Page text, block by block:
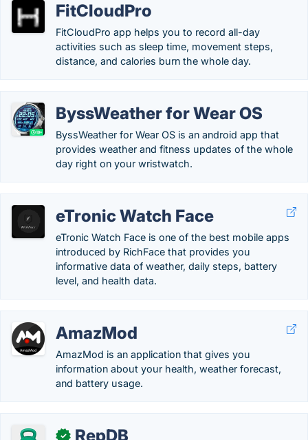
FitCloudPro
FitCloudPro app helps you to record all-day
activities such as sleep time, movement steps,
distance, and calories burn the whole day.
ByssWeather for Wear OS
ByssWeather for Wear OS is an android app that
provides weather and fitness updates of the whole
day right on your wristwatch.
eTronic Watch Face
eTronic Watch Face is one of the best mobile apps
introduced by RichFace that provides you
informative data of weather, daily steps, battery
level, and health data.
AmazMod
AmazMod is an application that gives you
information about your health, weather forecast,
and battery usage.
✓ RepDB